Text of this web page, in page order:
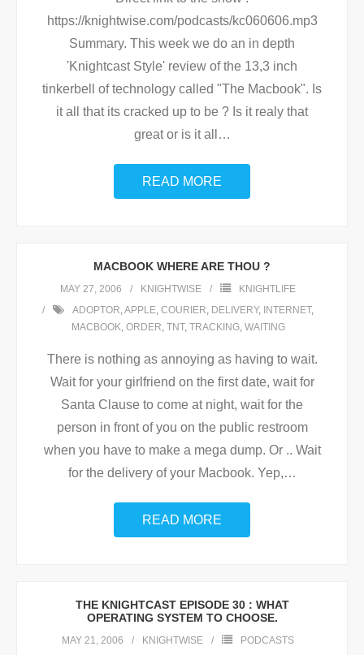
https://knightwise.com/podcasts/kc060606.mp3
Summary. This week we do an in depth
'Knightcast Style' review of the 13,3 inch
tinkerbell of technology called "The Macbook". Is
it all that its cracked up to be ? Is it realy that
great or is it all
…
READ MORE
MACBOOK WHERE ARE THOU ?
MAY 27, 2006 KNIGHTWISE
KNIGHTLIFE
ADOPTOR APPLE COURIER DELIVERY, INTERNET,
MACBOOK ORDER TNT, TRACKING, WAITING
There is nothing as annoying as having to wait.
Wait for your girlfriend on the first date, wait for
Santa Clause to come at night, wait for the
person in front of you on the public restroom
when you have to make a mega dump. Or .. Wait
for the delivery of your Macbook. Yep,…
READ MORE
THE KNIGHTCAST EPISODE 30 : WHAT
OPERATING SYSTEM TO CHOOSE.
MAY 21, 2006 KNIGHTWISE PODCASTS